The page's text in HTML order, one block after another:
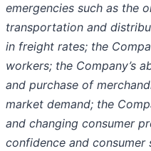
emergencies such as the
transportation and
in freight rates; the
workers; the Company’s
and purchase of
market demand; the
and changing consumer
confidence and